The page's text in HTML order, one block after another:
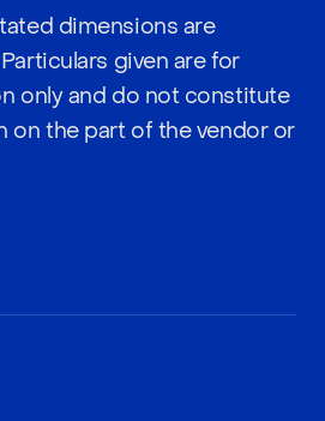
dimensions are
given are for
only and do not constitute
on the part of the vendor or